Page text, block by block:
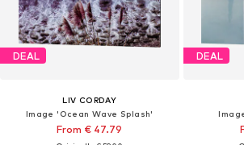
DEAL
LIV CORDAY
Image 'Ocean Wave Splash'
From € 47.79
DEAL